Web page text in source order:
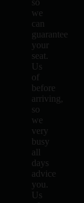
we
can
guarantee
your
seat.
Us
of
before
arriving,
so
we
very
busy
all
days
advice
you.
Us